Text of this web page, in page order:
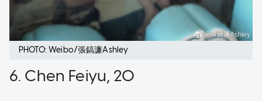
PHOTO: Weibo/張鎬濂Ashley
6. Chen Feiyu, 20